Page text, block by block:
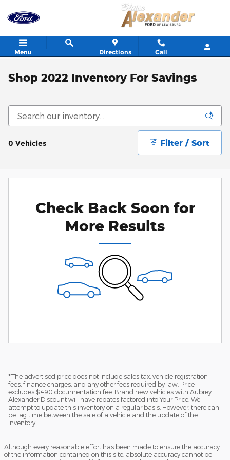
Menu Directions Call
Shop 2022 Inventory For Savings
0 Vehicles Filter / Sort
Check Back Soon for
More Results
*The advertised price does not include sales tax, vehicle registration
fees, finance charges, and any other fees required by law. Price
excludes $490 documentation fee. Brand new vehicles with Aubrey
Alexander Discount will have rebates factored into Your Price. We
attempt to update this inventory on a regular basis. However, there can
be lag time between the sale of a vehicle and the update of the
inventory.
Although every reasonable effort has been made to ensure the accuracy
of the information contained on this site, absolute accuracy cannot be